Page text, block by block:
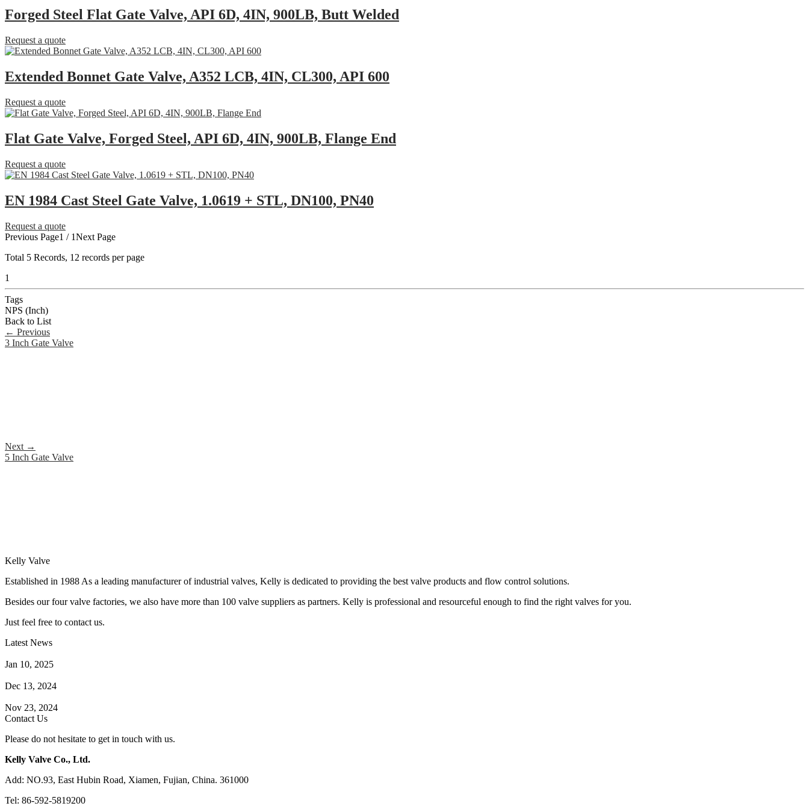
Forged Steel Flat Gate Valve, API 6D, 4IN, 900LB, Butt Welded
Request a quote
Extended Bonnet Gate Valve, A352 LCB, 4IN, CL300, API 600
Request a quote
Flat Gate Valve, Forged Steel, API 6D, 4IN, 900LB, Flange End
Request a quote
EN 1984 Cast Steel Gate Valve, 1.0619 + STL, DN100, PN40
Request a quote
Previous Page1 / 1Next Page
Total 5 Records, 12 records per page
1
Tags
NPS (Inch)
Back to List
← Previous
3 Inch Gate Valve
Next →
5 Inch Gate Valve
Kelly Valve
Established in 1988 As a leading manufacturer of industrial valves, Kelly is dedicated to providing the best valve products and flow control solutions.
Besides our four valve factories, we also have more than 100 valve suppliers as partners. Kelly is professional and resourceful enough to find the right valves for you.
Just feel free to contact us.
Latest News
Jan 10, 2025
Dec 13, 2024
Nov 23, 2024
Contact Us
Please do not hesitate to get in touch with us.
Kelly Valve Co., Ltd.
Add: NO.93, East Hubin Road, Xiamen, Fujian, China. 361000
Tel: 86-592-5819200